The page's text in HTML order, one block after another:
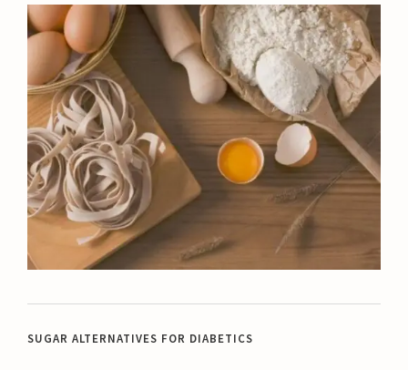
SUGAR ALTERNATIVES FOR DIABETICS